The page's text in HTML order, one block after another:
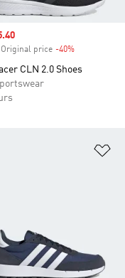
Original price -40%
CLN 2.0 Shoes